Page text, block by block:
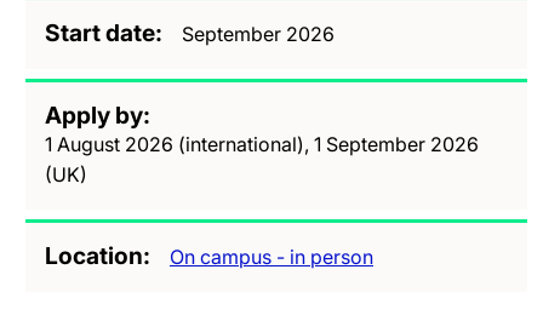
Start date September 2026
Apply by
1 August 2026 (international), 1 September 2026
(UK)
Location On campus - in person